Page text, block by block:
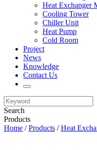
Heat Exchanger
Cooling Tower
Chiller Unit
Heat Pump
Cold Room
Project
News
Knowledge
Contact Us
Search
Products
Home /Products /Heat